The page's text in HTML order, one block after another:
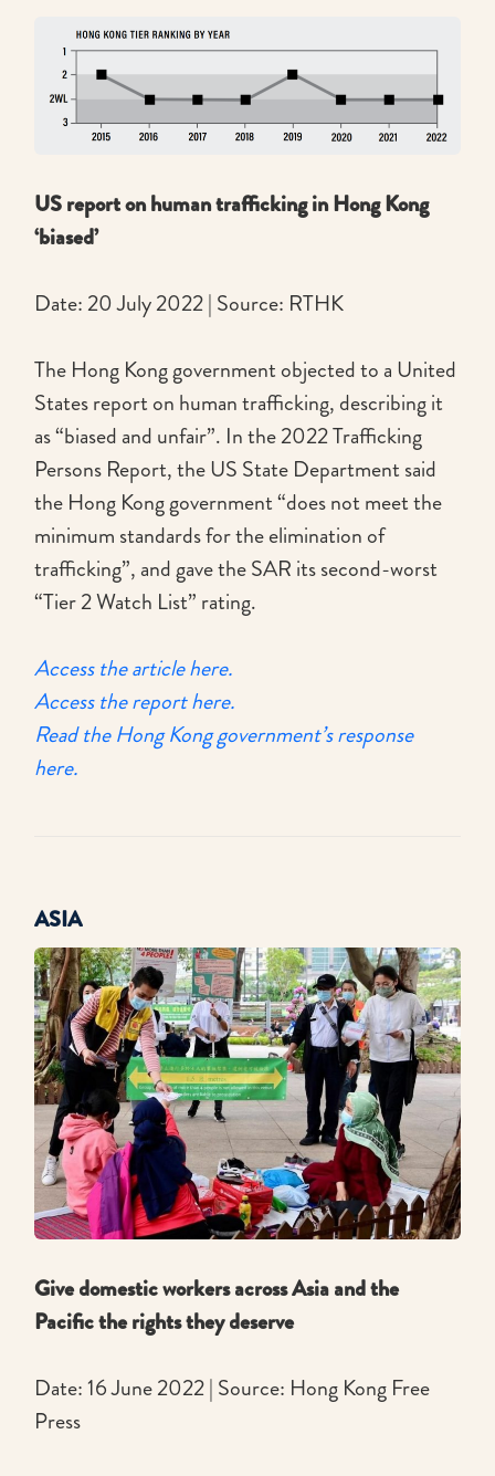
US report on human trafficking in Hong Kong
‘biased’
Date: 20 July 2022 | Source: RTHK
The Hong Kong government objected to a United
States report on human trafficking, describing it
as “biased and unfair”. In the 2022 Trafficking
Persons Report, the US State Department said
the Hong Kong government “does not meet the
minimum standards for the elimination of
trafficking”, and gave the SAR its second-worst
“Tier 2 Watch List” rating.
Access the article here.
Access the report here.
Read the Hong Kong government’s response
here.
ASIA
Give domestic workers across Asia and the
Pacific the rights they deserve
Date: 16 June 2022 | Source: Hong Kong Free
Press